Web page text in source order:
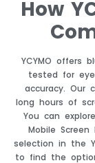
How
YCYMO offers
tested for
accuracy. Our
long hours of
You can
Mobile
selection in the
to find the